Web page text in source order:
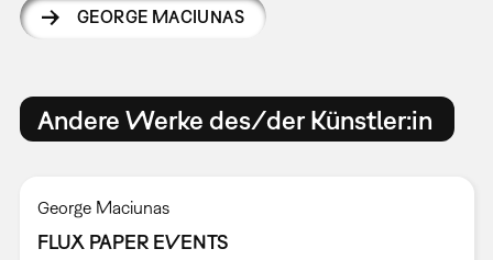
GEORGE MACIUNAS
Andere Werke des/der Künstler:in
George Maciunas
FLUX PAPER EVENTS